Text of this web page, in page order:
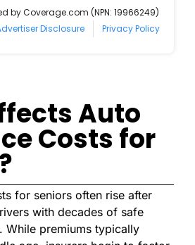
Auto
Costs for
for seniors often rise after
with decades of safe
While premiums typically